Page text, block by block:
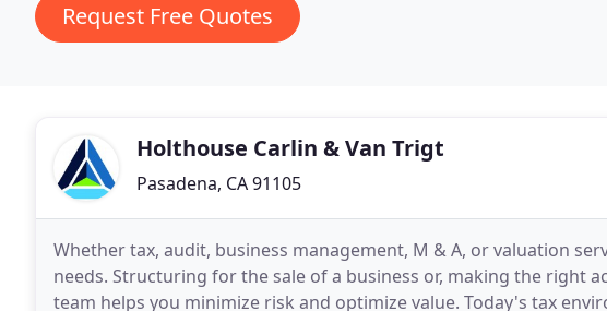
Request Free Quotes
Holthouse Carlin & Van Trigt
Pasadena, CA 91105
Whether tax, audit, business management, M & A, or valuation
needs. Structuring for the sale of a business or, making the right
team helps you minimize risk and optimize value. Today's tax